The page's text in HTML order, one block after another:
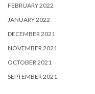
FEBRUARY 2022
JANUARY 2022
DECEMBER 2021
NOVEMBER 2021
OCTOBER 2021
SEPTEMBER 2021